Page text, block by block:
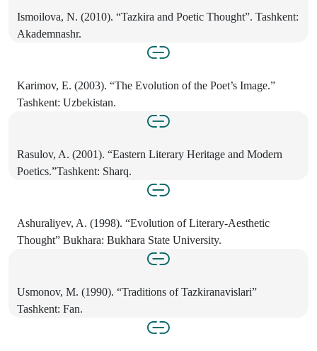
Ismoilova, N. (2010). “Tazkira and Poetic Thought”. Tashkent:
Akademnashr.
Karimov, E. (2003). “The Evolution of the Poet’s Image.”
Tashkent: Uzbekistan.
Rasulov, A. (2001). “Eastern Literary Heritage and Modern
Poetics.”Tashkent: Sharq.
Ashuraliyev, A. (1998). “Evolution of Literary-Aesthetic
Thought” Bukhara: Bukhara State University.
Usmonov, M. (1990). “Traditions of Tazkiranavislari”
Tashkent: Fan.